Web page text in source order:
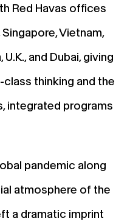
Red Havas offices
Vietnam,
and Dubai, giving
thinking and the
integrated programs
pandemic along
atmosphere of the
a dramatic imprint